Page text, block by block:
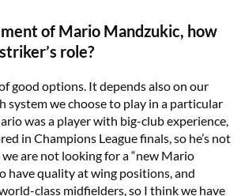
of Mario Mandzukic, how
role?
good options. It depends also on our
system we choose to play in a particular
was a player with big-club experience,
in Champions League finals, so he’s not
are not looking for a “new Mario
have quality at wing positions, and
class midfielders, so I think we have